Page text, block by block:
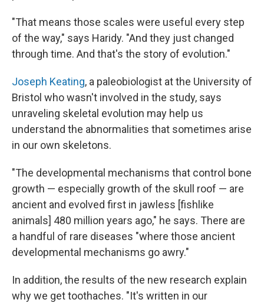
"That means those scales were useful every step
of the way," says Haridy. "And they just changed
through time. And that's the story of evolution."
Joseph Keating, a paleobiologist at the University of
Bristol who wasn't involved in the study, says
unraveling skeletal evolution may help us
understand the abnormalities that sometimes arise
in our own skeletons.
"The developmental mechanisms that control bone
growth — especially growth of the skull roof — are
ancient and evolved first in jawless [fishlike
animals] 480 million years ago," he says. There are
a handful of rare diseases "where those ancient
developmental mechanisms go awry."
In addition, the results of the new research explain
why we get toothaches. "It's written in our